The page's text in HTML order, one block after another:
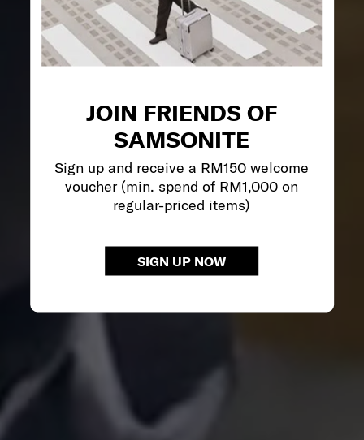
JOIN FRIENDS OF
SAMSONITE
Sign up and receive a RM150 welcome
voucher (min. spend of RM1,000 on
regular-priced items)
SIGN UP NOW